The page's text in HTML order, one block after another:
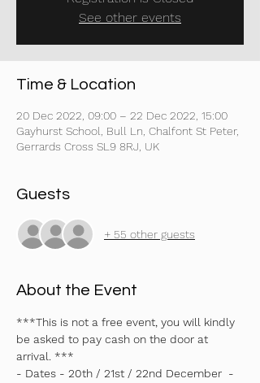
See other events
Time & Location
20 Dec 2022, 09:00 – 22 Dec 2022, 15:00
Gayhurst School, Bull Ln, Chalfont St Peter,
Gerrards Cross SL9 8RJ, UK
Guests
+ 55 other guests
About the Event
***This is not a free event, you will kindly
be asked to pay cash on the door at
arrival. ***
- Dates - 20th / 21st / 22nd December  -